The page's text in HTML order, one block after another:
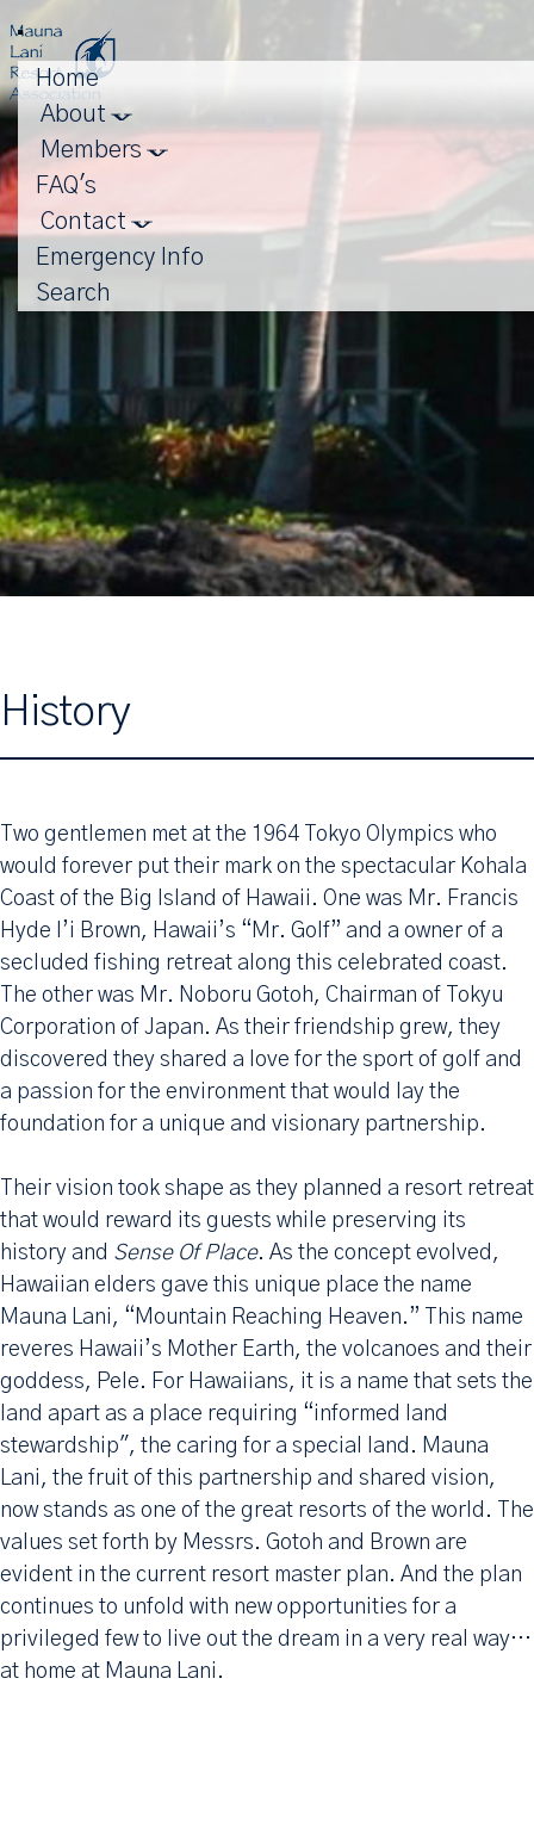
Toggle
navigation
Home
About
Members
FAQ's
Contact
Emergency Info
Search
History
Two gentlemen met at the 1964 Tokyo Olympics who
would forever put their mark on the spectacular Kohala
Coast of the Big Island of Hawaii. One was Mr. Francis
Hyde I’i Brown, Hawaii’s “Mr. Golf” and a owner of a
secluded fishing retreat along this celebrated coast.
The other was Mr. Noboru Gotoh, Chairman of Tokyu
Corporation of Japan. As their friendship grew, they
discovered they shared a love for the sport of golf and
a passion for the environment that would lay the
foundation for a unique and visionary partnership.
Their vision took shape as they planned a resort retreat
that would reward its guests while preserving its
history and Sense Of Place. As the concept evolved,
Hawaiian elders gave this unique place the name
Mauna Lani, “Mountain Reaching Heaven.” This name
reveres Hawaii’s Mother Earth, the volcanoes and their
goddess, Pele. For Hawaiians, it is a name that sets the
land apart as a place requiring “informed land
stewardship", the caring for a special land. Mauna
Lani, the fruit of this partnership and shared vision,
now stands as one of the great resorts of the world. The
values set forth by Messrs. Gotoh and Brown are
evident in the current resort master plan. And the plan
continues to unfold with new opportunities for a
privileged few to live out the dream in a very real way…
at home at Mauna Lani.